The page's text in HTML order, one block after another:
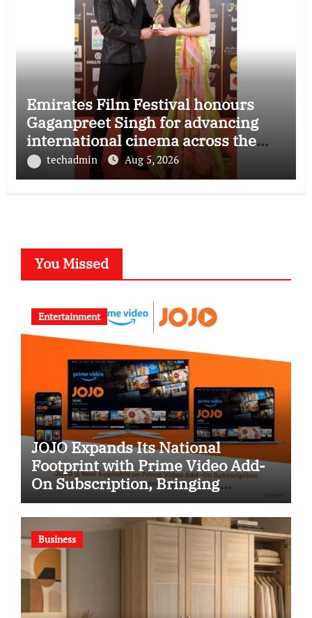
Emirates Film Festival honours
Gaganpreet Singh for advancing
international cinema across the
Gulftechadmin Aug 5, 2026
You Missed
Entertainment
JOJO Expands Its National
Footprint with Prime Video Add-
On Subscription, Bringing
Gujarati Entertainment to
Millions Across India
Business